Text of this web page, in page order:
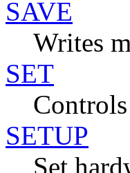
SAVE
Writes
SET
SETUP
Set